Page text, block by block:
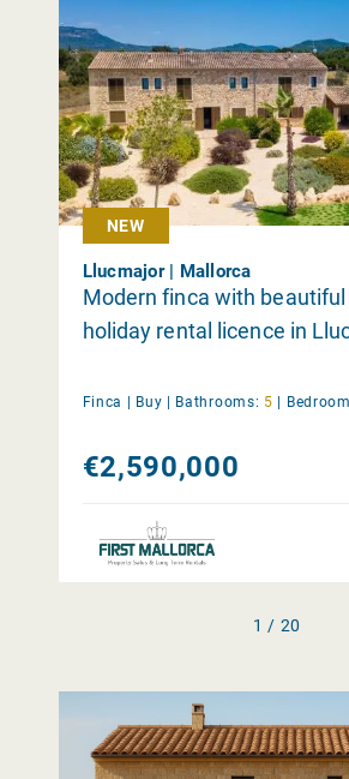
NEW
Llucmajor | Mallorca
Modern finca with
holiday rental licence in
Finca | Buy | Bathrooms: 5 |
€2,590,000
1 / 20